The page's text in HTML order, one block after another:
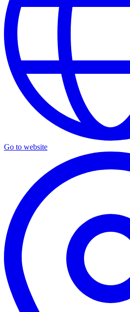
Go to website